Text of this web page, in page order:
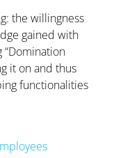
the willingness
gained with
it on and thus
functionalities